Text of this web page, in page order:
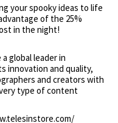
your spooky ideas to life
of the 25%
in the night!
a global leader in
innovation and quality,
and creators with
type of content